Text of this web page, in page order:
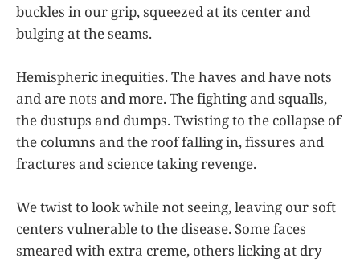
buckles in our grip, squeezed at its center and
bulging at the seams.
Hemispheric inequities. The haves and have nots
and are nots and more. The fighting and squalls,
the dustups and dumps. Twisting to the collapse of
the columns and the roof falling in, fissures and
fractures and science taking revenge.
We twist to look while not seeing, leaving our soft
centers vulnerable to the disease. Some faces
smeared with extra creme, others licking at dry